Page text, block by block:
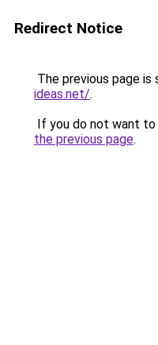
Redirect Notice
The previous page is
ideas.net/.
If you do not want
the previous page.